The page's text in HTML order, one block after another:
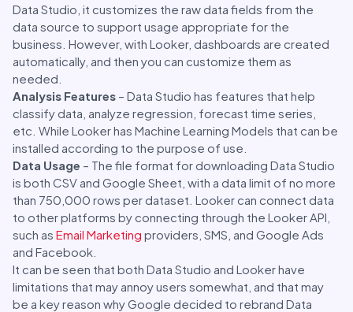
Data Studio, it customizes the raw data fields from the
data source to support usage appropriate for the
business. However, with Looker, dashboards are created
automatically, and then you can customize them as
needed.
Analysis Features – Data Studio has features that help
classify data, analyze regression, forecast time series,
etc. While Looker has Machine Learning Models that can be
installed according to the purpose of use.
Data Usage – The file format for downloading Data Studio
is both CSV and Google Sheet, with a data limit of no more
than 750,000 rows per dataset. Looker can connect data
to other platforms by connecting through the Looker API,
such as Email Marketing providers, SMS, and Google Ads
and Facebook.
It can be seen that both Data Studio and Looker have
limitations that may annoy users somewhat, and that may
be a key reason why Google decided to rebrand Data